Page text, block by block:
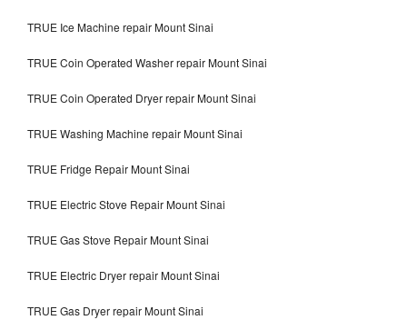
TRUE Ice Machine repair Mount Sinai
TRUE Coin Operated Washer repair Mount Sinai
TRUE Coin Operated Dryer repair Mount Sinai
TRUE Washing Machine repair Mount Sinai
TRUE Fridge Repair Mount Sinai
TRUE Electric Stove Repair Mount Sinai
TRUE Gas Stove Repair Mount Sinai
TRUE Electric Dryer repair Mount Sinai
TRUE Gas Dryer repair Mount Sinai